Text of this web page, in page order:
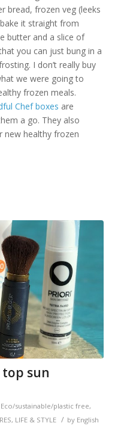
bread, frozen veg (leeks
it straight from
butter and a slice of
you can just bung in a
I don’t really buy
we were going to
frozen meals.
Chef boxes are
a go. They also
new healthy frozen
top sun
Eco/sustainable/plastic free,
, LIFE & STYLE / by English